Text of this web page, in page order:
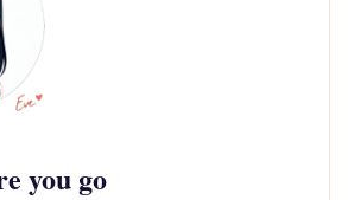
you go